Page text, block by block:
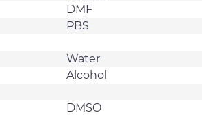
DMF
PBS
Water
Alcohol
DMSO